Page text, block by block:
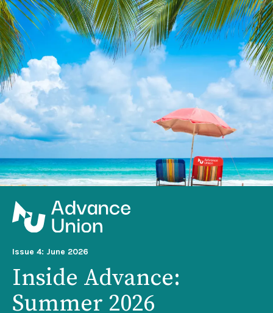
Issue 4: June 2026
Inside Advance:
Summer 2026